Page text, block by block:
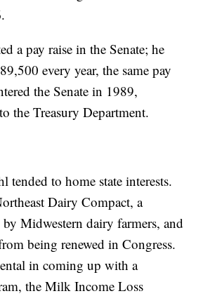
a pay raise in the Senate; he
every year, the same pay
the Senate in 1989,
the Treasury Department.
tended to home state interests.
Dairy Compact, a
Midwestern dairy farmers, and
being renewed in Congress.
in coming up with a
the Milk Income Loss